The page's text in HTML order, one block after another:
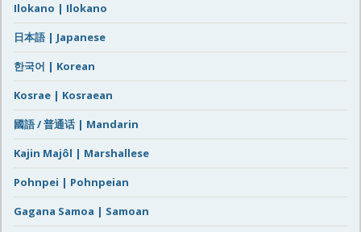
Ilokano | Ilokano
日本語 | Japanese
한국어 | Korean
Kosrae | Kosraean
國語 / 普通话 | Mandarin
Kajin Majôl | Marshallese
Pohnpei | Pohnpeian
Gagana Samoa | Samoan